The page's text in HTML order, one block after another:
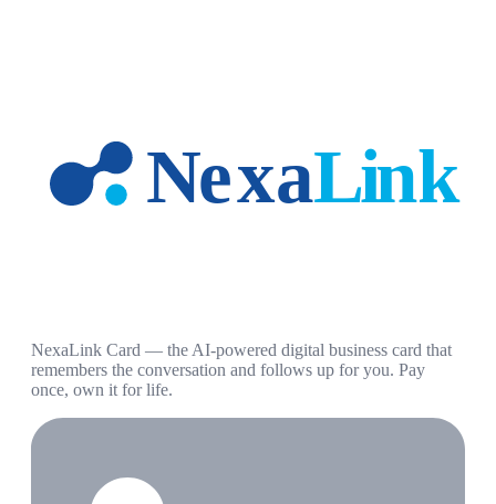
NexaLink Card — the AI-powered digital business card that
remembers the conversation and follows up for you. Pay
once, own it for life.